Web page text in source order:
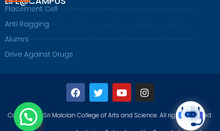
Placement Cell
Anti Ragging
Alumni
Drive Against Drugs
F
a
c
e
T
w
i
t
Y
o
u
t
I
n
s
t
Copyright@Sri Malolan College of Arts and Science. All rights reserved.
1